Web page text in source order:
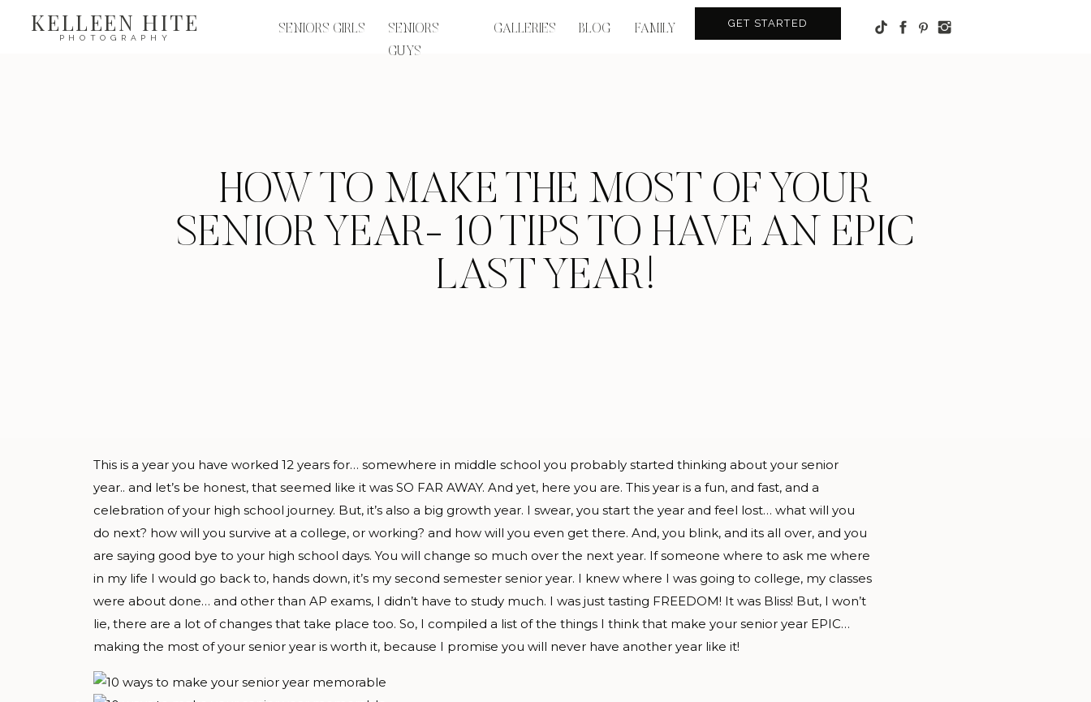
GET STARTED
BLOG
KELLEEN HITE
PHOTOGRAPHY
FAMILY
GALLERIES
SENIORS
GUYS
SENIORS GIRLS
HOW TO MAKE THE MOST OF YOUR
SENIOR YEAR- 10 TIPS TO HAVE AN EPIC
LAST YEAR!
This is a year you have worked 12 years for… somewhere in middle school you probably started thinking about your senior
year.. and let’s be honest, that seemed like it was SO FAR AWAY. And yet, here you are. This year is a fun, and fast, and a
celebration of your high school journey. But, it’s also a big growth year. I swear, you start the year and feel lost… what will you
do next? how will you survive at a college, or working? and how will you even get there. And, you blink, and its all over, and you
are saying good bye to your high school days. You will change so much over the next year. If someone where to ask me where
in my life I would go back to, hands down, it’s my second semester senior year. I knew where I was going to college, my classes
were about done… and other than AP exams, I didn’t have to study much. I was just tasting FREEDOM! It was Bliss! But, I won’t
lie, there are a lot of changes that take place too. So, I compiled a list of the things I think that make your senior year EPIC…
making the most of your senior year is worth it, because I promise you will never have another year like it!